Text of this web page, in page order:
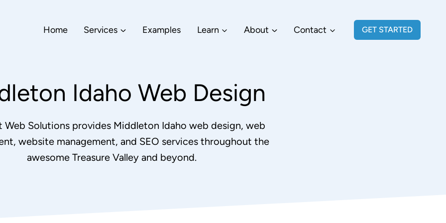
Home Services Examples Learn About Contact GET STARTED
Idaho Web Design
Web Solutions provides Middleton Idaho web design, web
website management, and SEO services throughout the
awesome Treasure Valley and beyond.